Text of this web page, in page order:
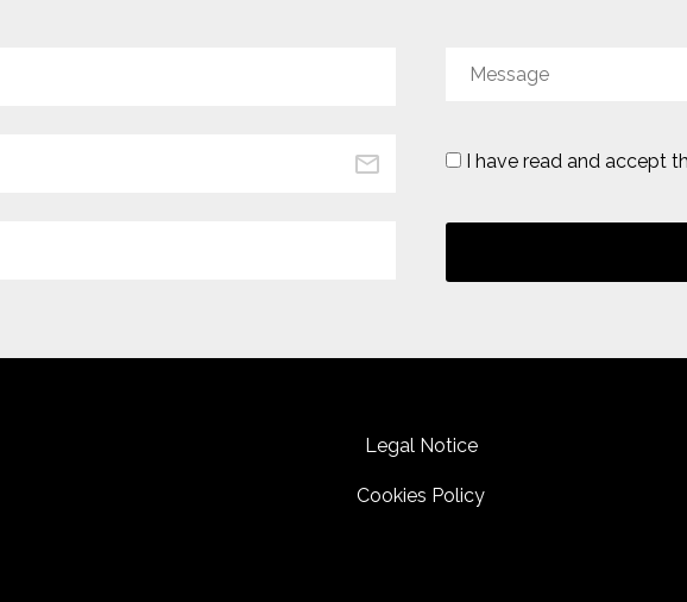
I have read and accept
Legal Notice
Cookies Policy